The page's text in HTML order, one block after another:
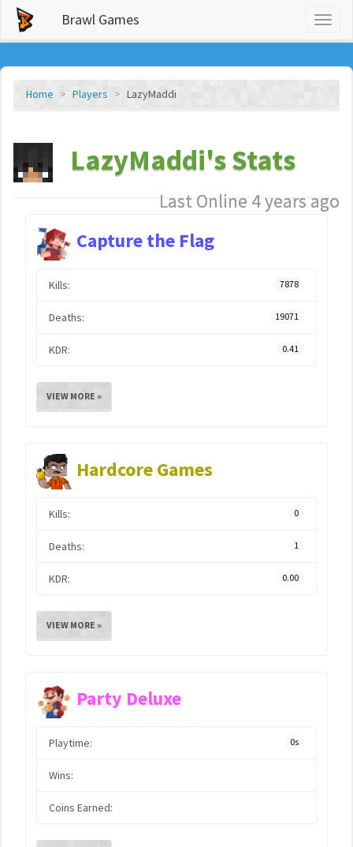
Brawl Games
Home Players LazyMaddi
LazyMaddi's Stats
Last Online 4 years ago
Capture the Flag
Kills: 7878
Deaths: 19071
KDR: 0.41
VIEW MORE »
Hardcore Games
Kills: 0
Deaths: 1
KDR: 0.00
VIEW MORE »
Party Deluxe
Playtime: 0s
Wins:
Coins Earned: